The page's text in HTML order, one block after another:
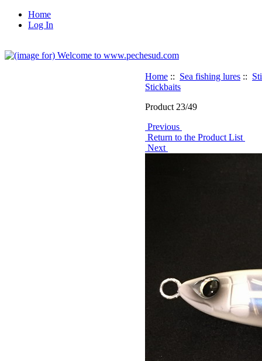
Home
Log In
Home :: Sea fishing lures ::
Stickbaits
Product 23/49
Previous
Return to the Product List
Next